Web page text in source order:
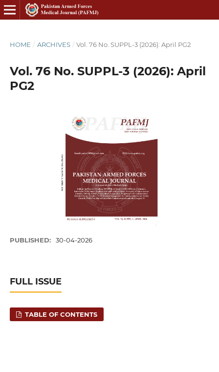
HOME / ARCHIVES / Vol. 76 No. SUPPL-3 (2026): April PG2
Vol. 76 No. SUPPL-3 (2026): April
PG2
PUBLISHED: 30-04-2026
FULL ISSUE
TABLE OF CONTENTS